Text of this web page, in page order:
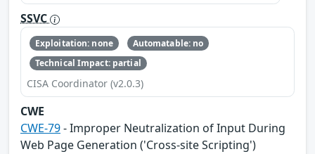
SSVC
Exploitation: none
Automatable: no
Technical Impact: partial
CISA Coordinator (v2.0.3)
CWE
CWE-79- Improper Neutralization of Input During
Web Page Generation ('Cross-site Scripting')